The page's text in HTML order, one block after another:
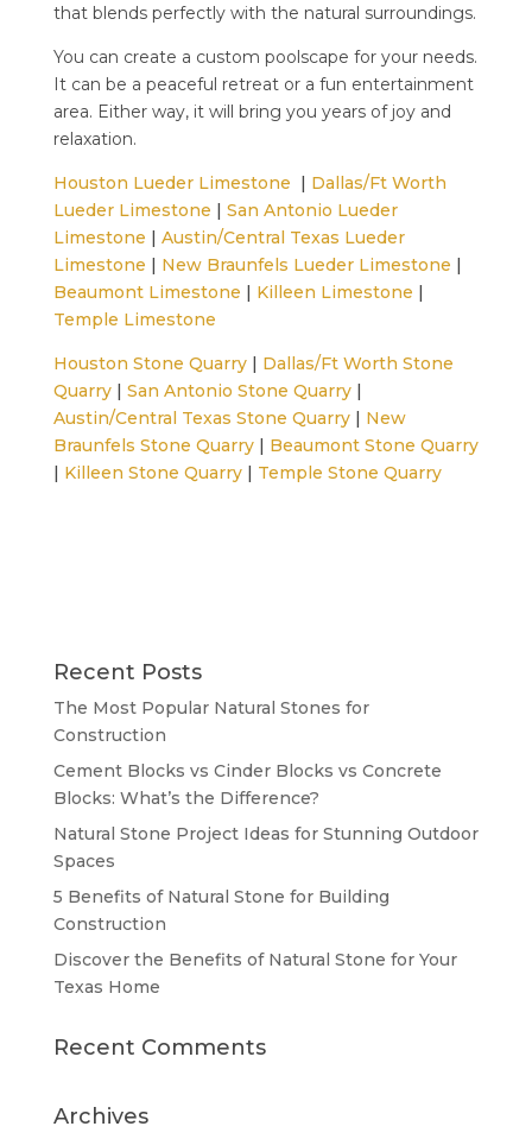
that blends perfectly with the natural surroundings.
You can create a custom poolscape for your needs.
It can be a peaceful retreat or a fun entertainment
area. Either way, it will bring you years of joy and
relaxation.
Houston Lueder Limestone | Dallas/Ft Worth
Lueder Limestone | San Antonio Lueder
Limestone | Austin/Central Texas Lueder
Limestone | New Braunfels Lueder Limestone |
Beaumont Limestone | Killeen Limestone |
Temple Limestone
Houston Stone Quarry| Dallas/Ft Worth Stone
Quarry| San Antonio Stone Quarry|
Austin/Central Texas Stone Quarry| New
Braunfels Stone Quarry| Beaumont Stone Quarry
| Killeen Stone Quarry| Temple Stone Quarry
Recent Posts
The Most Popular Natural Stones for
Construction
Cement Blocks vs Cinder Blocks vs Concrete
Blocks: What’s the Difference?
Natural Stone Project Ideas for Stunning Outdoor
Spaces
5 Benefits of Natural Stone for Building
Construction
Discover the Benefits of Natural Stone for Your
Texas Home
Recent Comments
Archives